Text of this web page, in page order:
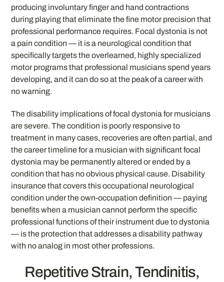
producing involuntary finger and hand contractions
during playing that eliminate the fine motor precision that
professional performance requires. Focal dystonia is not
a pain condition — it is a neurological condition that
specifically targets the overlearned, highly specialized
motor programs that professional musicians spend years
developing, and it can do so at the peak of a career with
no warning.
The disability implications of focal dystonia for musicians
are severe. The condition is poorly responsive to
treatment in many cases, recoveries are often partial, and
the career timeline for a musician with significant focal
dystonia may be permanently altered or ended by a
condition that has no obvious physical cause. Disability
insurance that covers this occupational neurological
condition under the own-occupation definition — paying
benefits when a musician cannot perform the specific
professional functions of their instrument due to dystonia
— is the protection that addresses a disability pathway
with no analog in most other professions.
Repetitive Strain, Tendinitis,